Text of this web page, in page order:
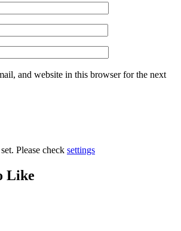
and website in this browser for the next
Please check settings
Like